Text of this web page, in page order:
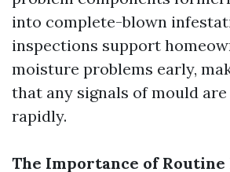
into complete-blown
inspections support
moisture problems early,
that any signals of mould
rapidly.
The Importance of